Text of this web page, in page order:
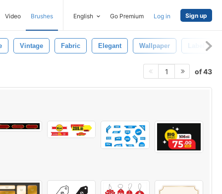
Video Brushes English Go Premium Log in Sign up
Vintage Fabric Elegant Wallpaper Label
1 of 43